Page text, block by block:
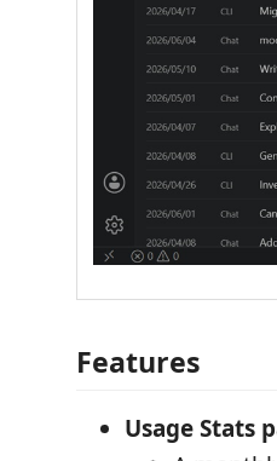
Features
Usage Stats